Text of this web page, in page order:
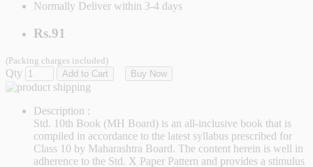
Normally Deliver within 3-4 days
Rs.91
(Packing charges included)
Qty Add to Cart Buy Now
Description :
Std. 10th Book (MH Board) is an all-inclusive book that is
compiled in accordance to the latest syllabus prescribed for
Class 10 by Maharashtra Board. The content herein is well in
adherence to the Std. X Paper Pattern and provides a stimulus